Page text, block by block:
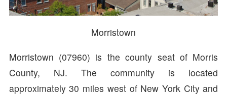
Morristown
Morristown (07960) is the county seat of Morris
County, NJ. The community is located
approximately 30 miles west of New York City and